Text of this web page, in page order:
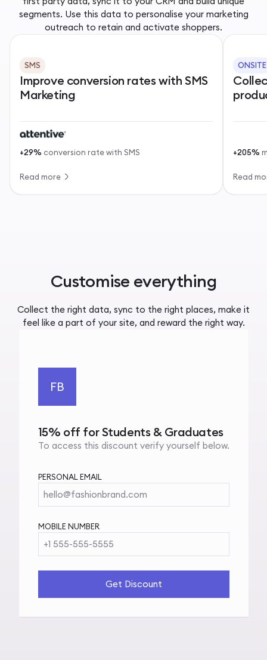
segments. Use this data to personalise your marketing
outreach to retain and activate shoppers.
SMS
Improve conversion rates with SMS
Marketing
+29% conversion rate with SMS
Read more
ONSITE
+205%
Read
Customise everything
Collect the right data, sync to the right places, make it
feel like a part of your site, and reward the right way.
FB
15% off for Students & Graduates
To access this discount verify yourself below.
PERSONAL EMAIL
hello@fashionbrand.com
MOBILE NUMBER
+1 555-555-5555
Get Discount